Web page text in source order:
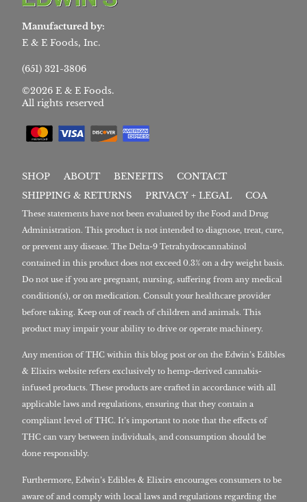
Manufactured by:
E & E Foods, Inc.
(651) 321-3806
©2026 E & E Foods.
All rights reserved
SHOP ABOUT BENEFITS
CONTACT
SHIPPING & RETURNS
PRIVACY + LEGAL COA
These statements have not been evaluated by the Food and Drug
Administration. This product is not intended to diagnose, treat, cure,
or prevent any disease. The Delta-9 Tetrahydrocannabinol
contained in this product does not exceed 0.3% on a dry weight basis.
Do not use if you are pregnant, nursing, suffering from any medical
condition(s), or on medication. Consult your healthcare provider
before taking. Keep out of reach of children and animals. This
product may impair your ability to drive or operate machinery.
Any mention of THC within this blog post or on the Edwin’s Edibles
& Elixirs website refers exclusively to hemp-derived cannabis-
infused products. These products are crafted in accordance with all
applicable laws and regulations, ensuring that they contain a
compliant level of THC. It’s important to note that the effects of
THC can vary between individuals, and consumption should be
done responsibly.
Furthermore, Edwin’s Edibles & Elixirs encourages consumers to be
aware of and comply with local laws and regulations regarding the